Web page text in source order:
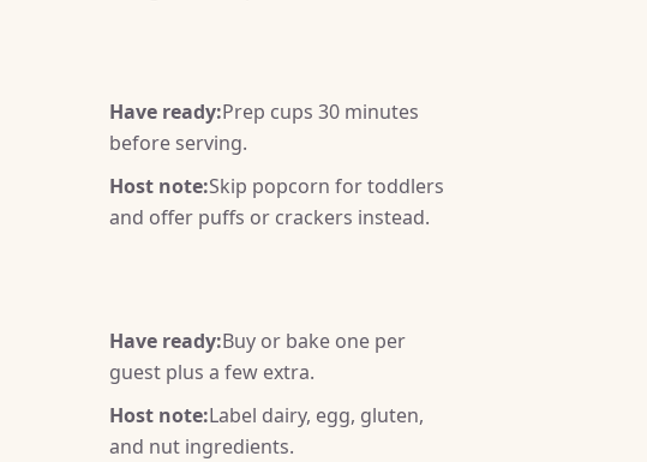
Have ready:Prep cups 30 minutes
before serving.
Host note:Skip popcorn for toddlers
and offer puffs or crackers instead.
Have ready:Buy or bake one per
guest plus a few extra.
Host note:Label dairy, egg, gluten,
and nut ingredients.